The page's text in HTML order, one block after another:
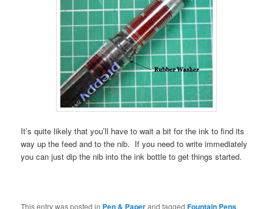
It’s quite likely that you’ll have to wait a bit for the ink to find its
way up the feed and to the nib. If you need to write immediately
you can just dip the nib into the ink bottle to get things started.
This entry was posted in Pen & Paperand taggedFountain Pens,